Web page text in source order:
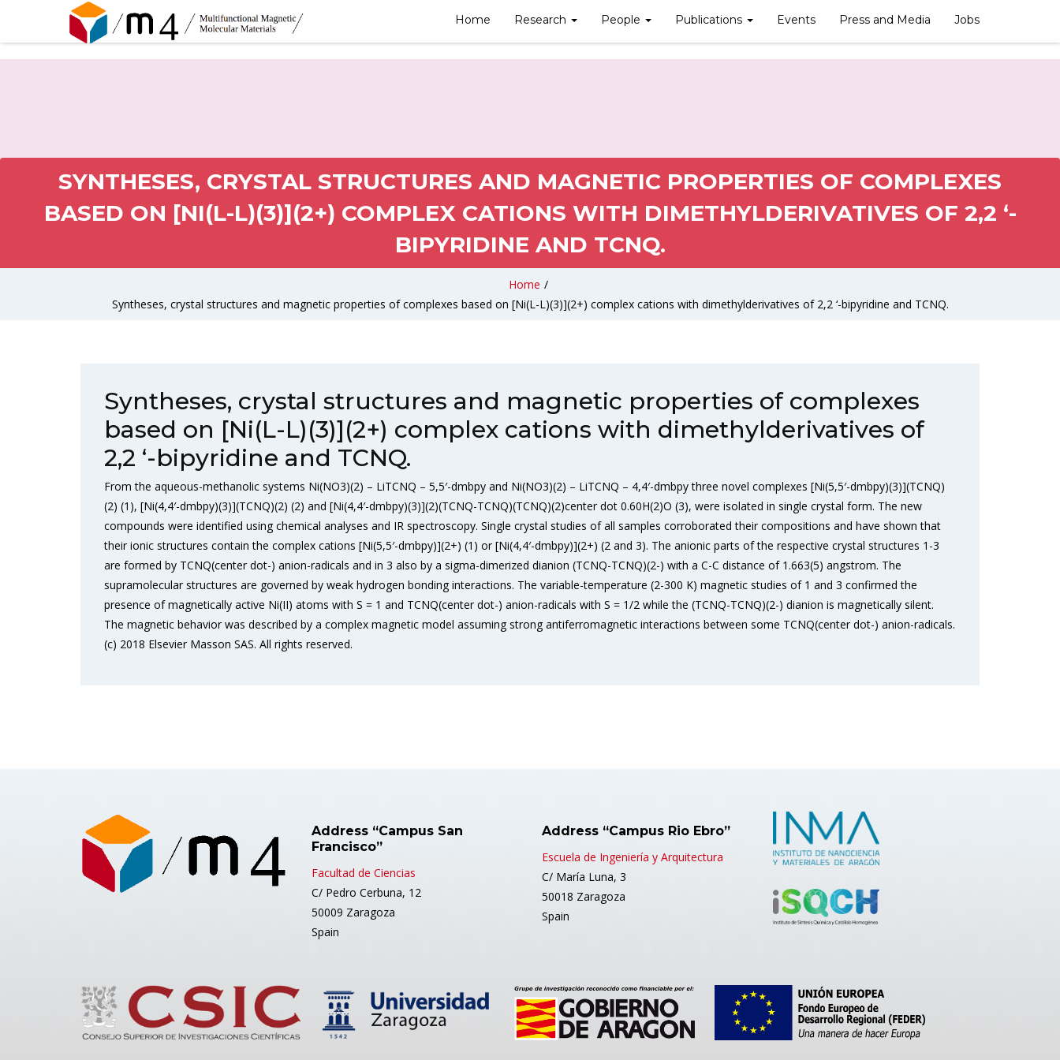
Home Research People Publications Events Press and Media Jobs
SYNTHESES, CRYSTAL STRUCTURES AND MAGNETIC PROPERTIES OF COMPLEXES
BASED ON [NI(L-L)(3)](2+) COMPLEX CATIONS WITH DIMETHYLDERIVATIVES OF 2,2 ‘-
BIPYRIDINE AND TCNQ.
Home /
Syntheses, crystal structures and magnetic properties of complexes based on [Ni(L-L)(3)](2+) complex cations with dimethylderivatives of 2,2 ‘-bipyridine and TCNQ.
Syntheses, crystal structures and magnetic properties of complexes
based on [Ni(L-L)(3)](2+) complex cations with dimethylderivatives of
2,2 ‘-bipyridine and TCNQ.
From the aqueous-methanolic systems Ni(NO3)(2) – LiTCNQ – 5,5′-dmbpy and Ni(NO3)(2) – LiTCNQ – 4,4′-dmbpy three novel complexes [Ni(5,5′-dmbpy)(3)](TCNQ)
(2) (1), [Ni(4,4′-dmbpy)(3)](TCNQ)(2) (2) and [Ni(4,4′-dmbpy)(3)](2)(TCNQ-TCNQ)(TCNQ)(2)center dot 0.60H(2)O (3), were isolated in single crystal form. The new
compounds were identified using chemical analyses and IR spectroscopy. Single crystal studies of all samples corroborated their compositions and have shown that
their ionic structures contain the complex cations [Ni(5,5′-dmbpy)](2+) (1) or [Ni(4,4′-dmbpy)](2+) (2 and 3). The anionic parts of the respective crystal structures 1-3
are formed by TCNQ(center dot-) anion-radicals and in 3 also by a sigma-dimerized dianion (TCNQ-TCNQ)(2-) with a C-C distance of 1.663(5) angstrom. The
supramolecular structures are governed by weak hydrogen bonding interactions. The variable-temperature (2-300 K) magnetic studies of 1 and 3 confirmed the
presence of magnetically active Ni(II) atoms with S = 1 and TCNQ(center dot-) anion-radicals with S = 1/2 while the (TCNQ-TCNQ)(2-) dianion is magnetically silent.
The magnetic behavior was described by a complex magnetic model assuming strong antiferromagnetic interactions between some TCNQ(center dot-) anion-radicals.
(c) 2018 Elsevier Masson SAS. All rights reserved.
Address “Campus San
Francisco”
Facultad de Ciencias
C/ Pedro Cerbuna, 12
50009 Zaragoza
Spain
Address “Campus Rio Ebro”
Escuela de Ingeniería y Arquitectura
C/ María Luna, 3
50018 Zaragoza
Spain